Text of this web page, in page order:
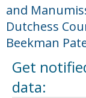
and
Dutchess
Beekman
Get
data: